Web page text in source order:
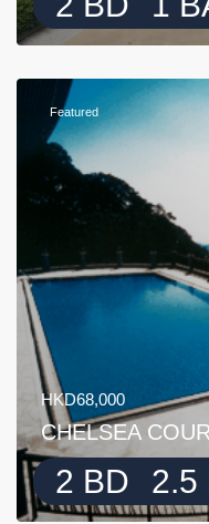
Featured
HKD68,000
CHELSEA
2 BD 2.5